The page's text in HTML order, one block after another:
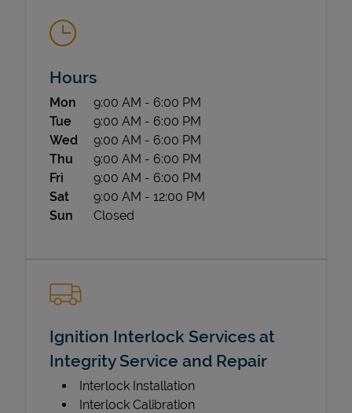
State Requirements
Hours
Day of the Week Hours
Mon 9:00 AM - 6:00 PM
Tue
9:00 AM - 6:00 PM
Wed
9:00 AM - 6:00 PM
Thu
9:00 AM - 6:00 PM
Fri
9:00 AM - 6:00 PM
Sat
9:00 AM - 12:00 PM
Sun
Closed
Ignition Interlock Services at
Integrity Service and Repair
Interlock Installation
Interlock Calibration